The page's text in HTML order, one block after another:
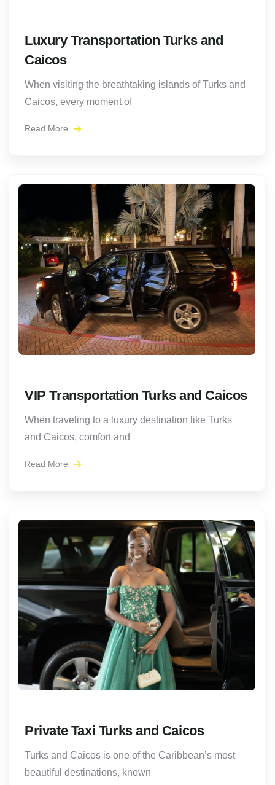
Luxury Transportation Turks and
Caicos
When visiting the breathtaking islands of Turks and
Caicos, every moment of
Read More
VIP Transportation Turks and Caicos
When traveling to a luxury destination like Turks
and Caicos, comfort and
Read More
Private Taxi Turks and Caicos
Turks and Caicos is one of the Caribbean’s most
beautiful destinations, known